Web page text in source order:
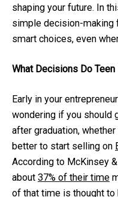
shaping your future. In
simple decision-making
smart choices, even
What Decisions Do
Early in your
wondering if you should
after graduation,
better to start selling on
According to McKinsey
about 37% of their time
of that time is thought to